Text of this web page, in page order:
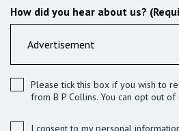
How did you hear about us?
Please tick this box if you wish to
from B P Collins. You can opt out
I consent to my personal